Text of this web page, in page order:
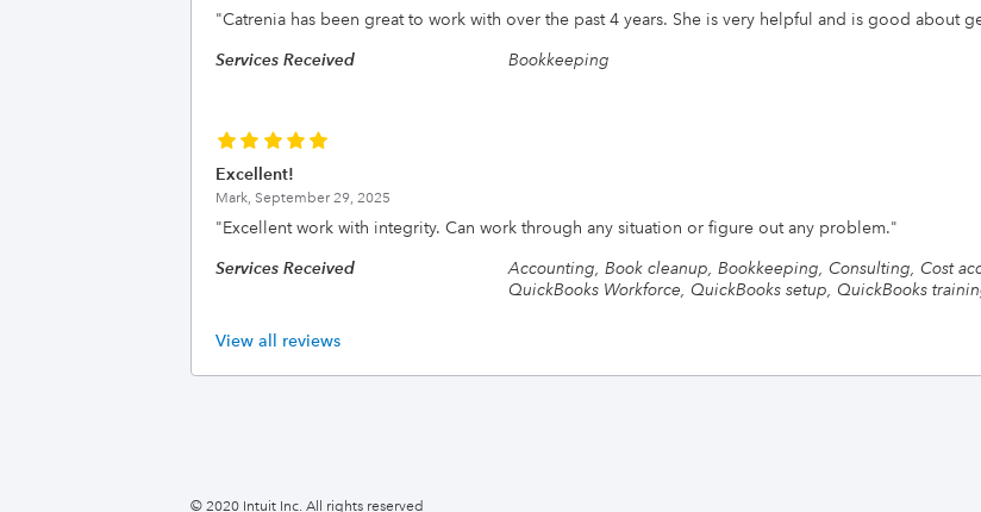
"Catrenia has been great to work with over the past 4 years. She is very helpful and is good about
Services Received
Bookkeeping
Excellent!
Mark, September 29, 2025
"Excellent work with integrity. Can work through any situation or figure out any problem."
Services Received
Accounting, Book cleanup, Bookkeeping, Consulting, Cost
QuickBooks Workforce, QuickBooks setup, QuickBooks
View all reviews
© 2020 Intuit Inc. All rights reserved